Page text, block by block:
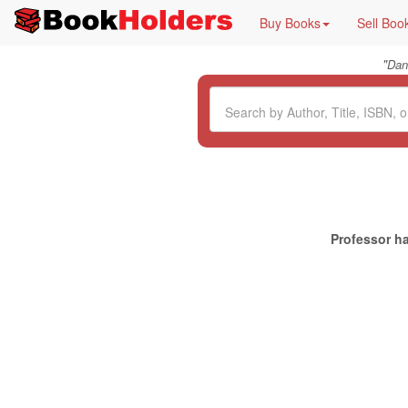
Buy Books Sell
"
Professor